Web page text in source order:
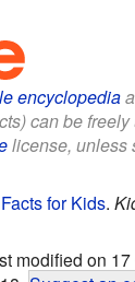
encyclopedia
can be
license, unless
for Kids.
modified on